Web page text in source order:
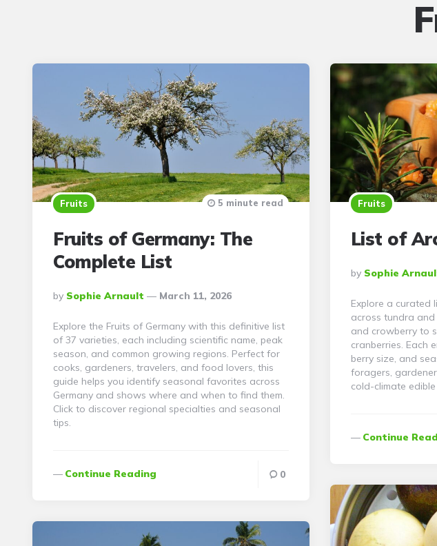
Fruits
Fruits of Germany: The
Complete List
Posted
By
By Sophie Arnault March 11, 2026
5 minute read
Explore the Fruits of Germany with this definitive list
of 37 varieties, each including scientific name, peak
season, and common growing regions. Perfect for
cooks, gardeners, travelers, and food lovers, this
guide helps you identify seasonal favorites across
Germany and shows where and when to find them.
Click to discover regional specialties and seasonal
tips.
Continue Reading 0
Fruits
List of
Posted
By
By Sophie
Explore a curated
across tundra
and crowberry to
cranberries. Each
berry size, and
foragers,
cold-climate
Continue